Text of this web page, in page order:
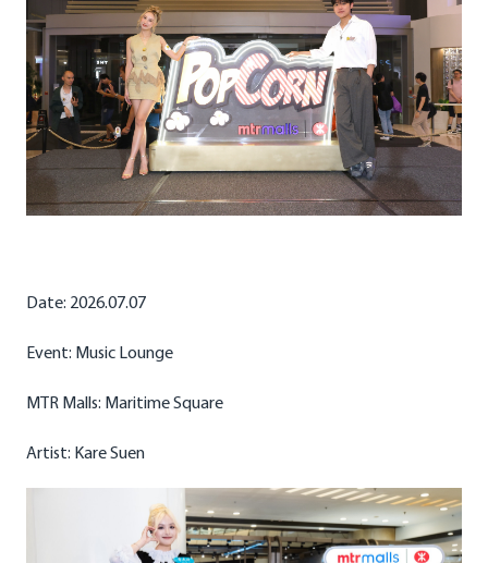
Date: 2026.07.07
Event: Music Lounge
MTR Malls: Maritime Square
Artist: Kare Suen